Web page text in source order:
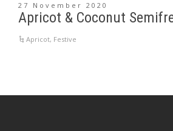
27 November 2020
Apricot & Coconut
Apricot, Festive